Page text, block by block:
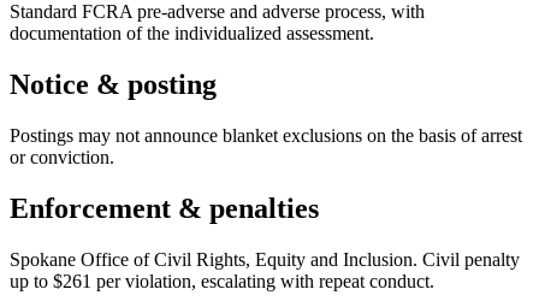
Standard FCRA pre-adverse and adverse process, with
documentation of the individualized assessment.
Notice & posting
Postings may not announce blanket exclusions on the basis of arrest
or conviction.
Enforcement & penalties
Spokane Office of Civil Rights, Equity and Inclusion. Civil penalty
up to $261 per violation, escalating with repeat conduct.